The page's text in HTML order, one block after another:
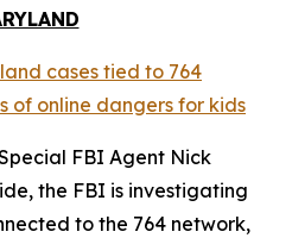
cases tied to 764
of online dangers for kids
FBI Agent Nick
the FBI is investigating
to the 764 network,